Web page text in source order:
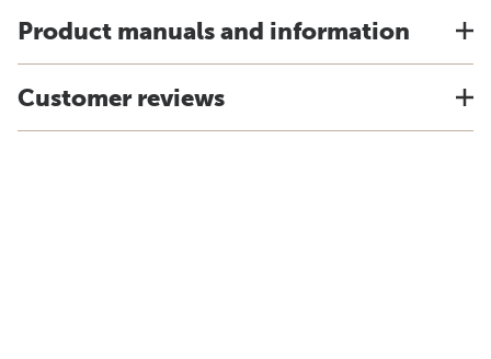
Product manuals and information
Customer reviews